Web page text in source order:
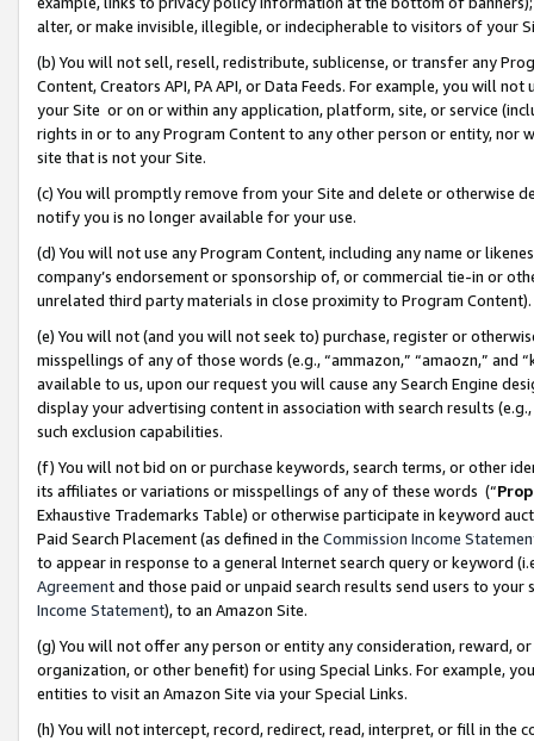
alter, or make invisible, illegible, or indecipherable to visitors of your
(b) You will not sell, resell, redistribute, sublicense, or transfer any
Content, Creators API, PA API, or Data Feeds. For example, you will
your Site or on or within any application, platform, site, or service
rights in or to any Program Content to any other person or entity, nor
site that is not your Site.
(c) You will promptly remove from your Site and delete or otherwise
notify you is no longer available for your use.
(d) You will not use any Program Content, including any name or
company’s endorsement or sponsorship of, or commercial tie-in or
unrelated third party materials in close proximity to Program Content).
(e) You will not (and you will not seek to) purchase, register or
misspellings of any of those words (e.g., “ammazon,” “amaozn,” and
available to us, upon our request you will cause any Search Engine
display your advertising content in association with search results
such exclusion capabilities.
(f) You will not bid on or purchase keywords, search terms, or other
its affiliates or variations or misspellings of any of these words (“
Exhaustive Trademarks Table) or otherwise participate in keyword
Paid Search Placement (as defined in the Commission Income
to appear in response to a general Internet search query or keyword
Agreementand those paid or unpaid search results send users to
Income Statement), to an Amazon Site.
(g) You will not offer any person or entity any consideration, reward,
organization, or other benefit) for using Special Links. For example,
entities to visit an Amazon Site via your Special Links.
(h) You will not intercept, record, redirect, read, interpret, or fill in